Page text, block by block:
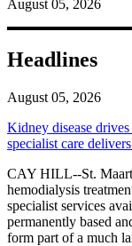
August 05, 2026
Headlines
August 05, 2026
Kidney disease
specialist care
CAY HILL--St.
hemodialysis
specialist services
permanently based
form part of a much